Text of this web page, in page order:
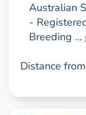
Australian
-
Breeding ...
Distance